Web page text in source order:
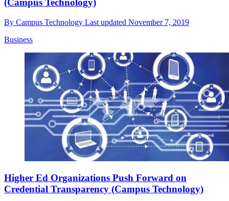
(Campus Technology)
By Campus Technology Last updated November 7, 2019
Business
Higher Ed Organizations Push Forward on
Credential Transparency (Campus Technology)